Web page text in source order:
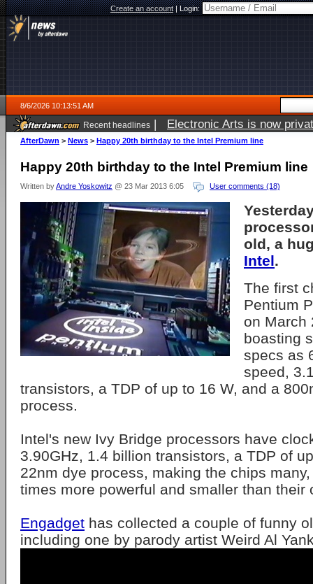
Create an account|Login:
8/6/2026 10:13:51 AM
Recent headlines | Electronic Arts is now
AfterDawn > News > Happy 20th birthday to the Intel Premium line
Happy 20th birthday to the Intel Premium line
Written byAndre Yoskowitz @ 23 Mar 2013 6:05 User comments (18)
old, a
Intel.
The first
Pentium
on March
boasting
specs as
speed,
transistors, a TDP of up to 16 W, and a
process.
Intel's new Ivy Bridge processors have
3.90GHz, 1.4 billion transistors, a TDP of
22nm dye process, making the chips
times more powerful and smaller than their
Engadget has collected a couple of funny
including one by parody artist Weird Al